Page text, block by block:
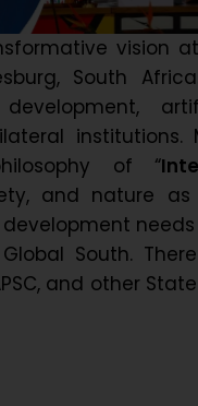
vision
South
institutions.
of “
and nature as
development
South.
and other State